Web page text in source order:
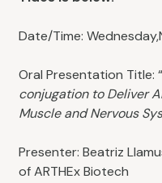
Date/Time:
Oral Presentation Title: “
conjugation to Deliver
Muscle and Nervous
Presenter: Beatriz
of ARTHEx Biotech